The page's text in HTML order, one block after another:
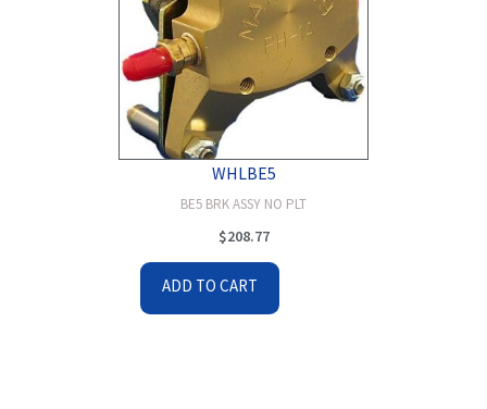
WHLBE5
BE5 BRK ASSY NO PLT
$208.77
ADD TO CART